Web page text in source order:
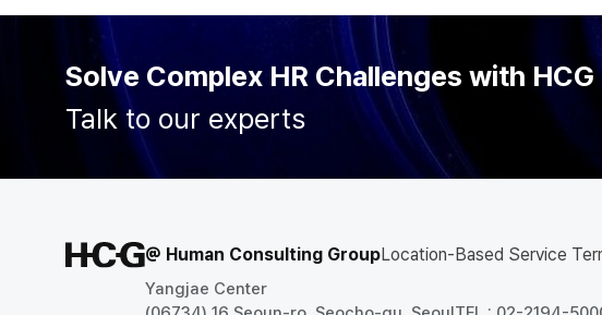
Solve Complex HR Challenges with HCG
Talk to our experts
@ Human Consulting GroupLocation-Based Service
Yangjae Center